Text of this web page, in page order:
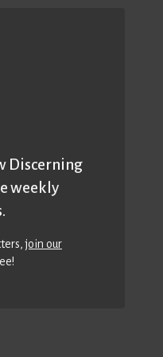
Discerning
weekly
join our